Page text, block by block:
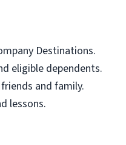
Destinations.
eligible dependents.
and family.
lessons.